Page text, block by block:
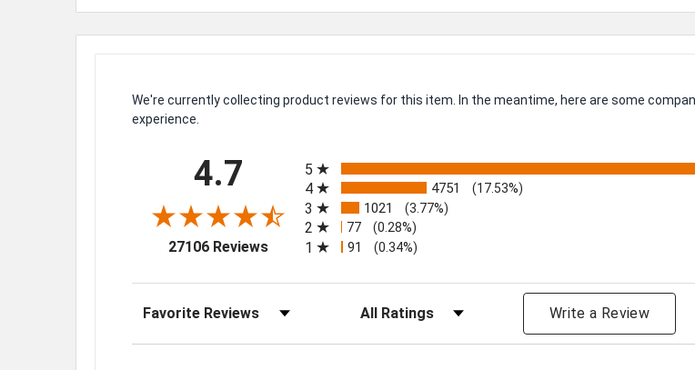
We're currently collecting product reviews for this item. In the meantime, here are some
experience.
4.7
27106 Reviews(opens in a new tab)
5
4 4751 (17.53%)
3 1021 (3.77%)
2 77 (0.28%)
1 91 (0.34%)
Sort Reviews Filter Reviews by Rating Write a Review